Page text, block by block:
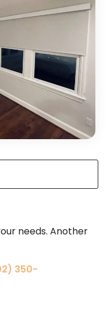
needs. Another
350-